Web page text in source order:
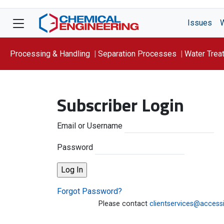
Issues
Processing & Handling Separation Processes Water
Subscriber Login
Email or Username
Password
Forgot Password?
Please contact